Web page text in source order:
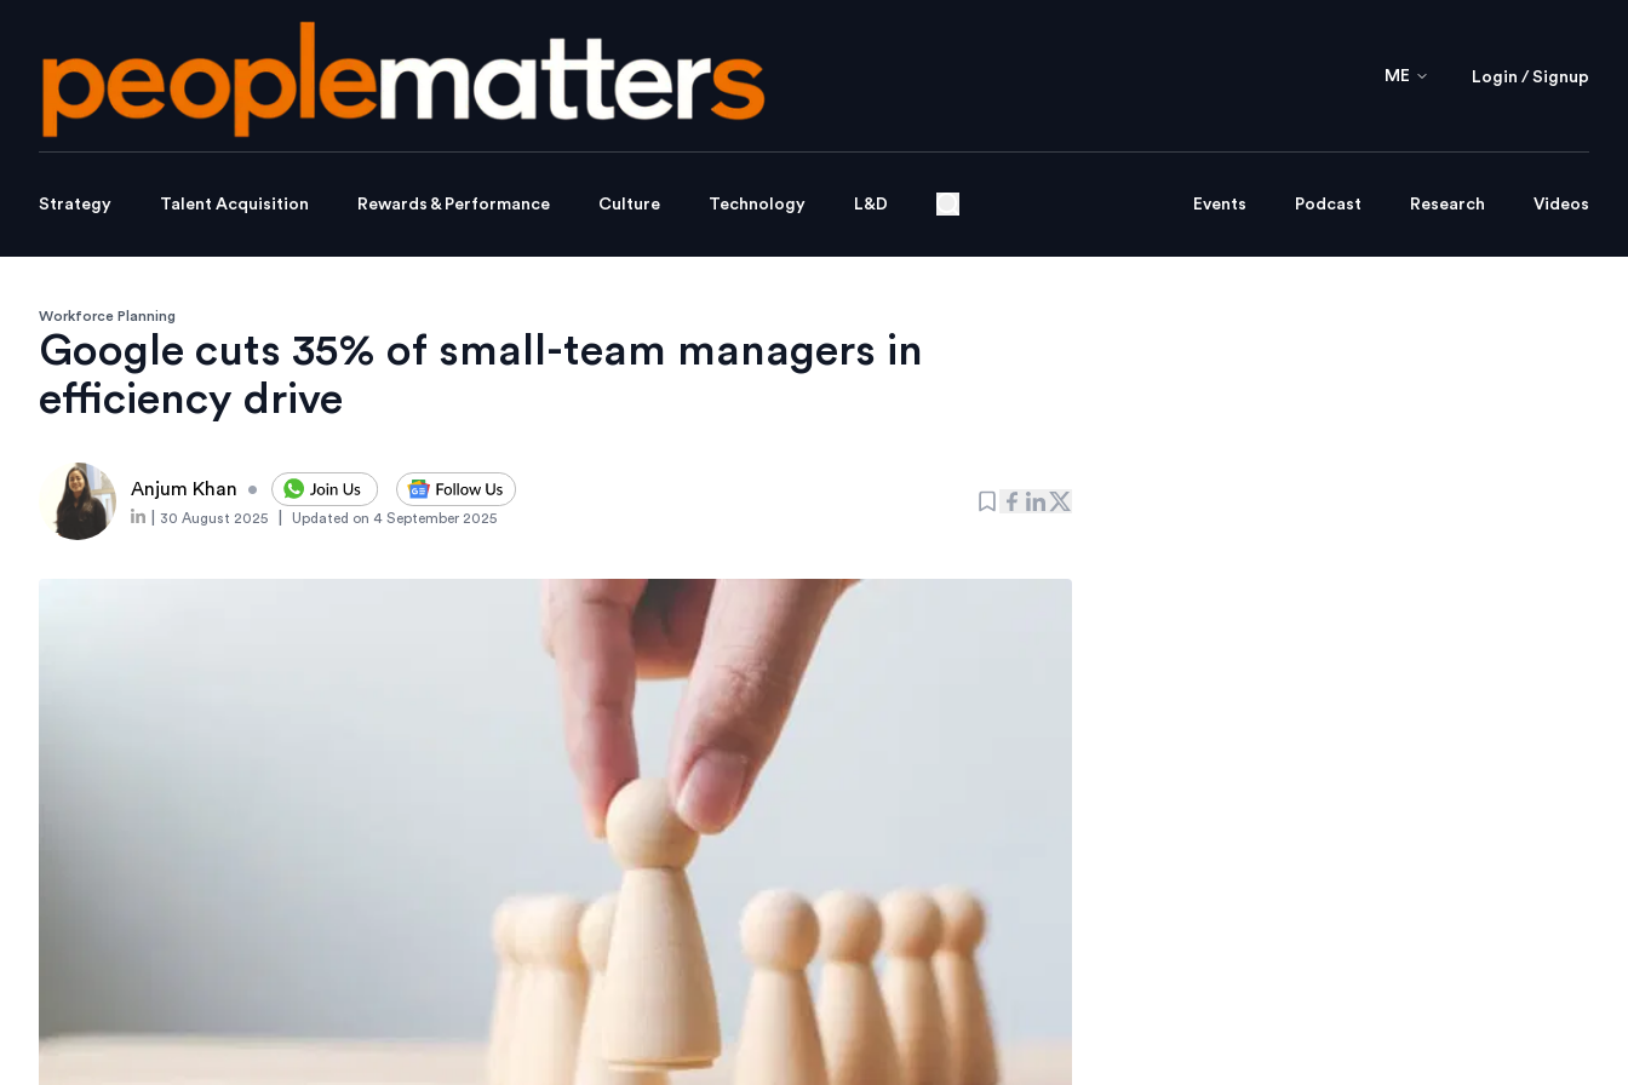
ME Login / Signup
Strategy Talent Acquisition Rewards & Performance Culture Technology L&D Events Podcast Research Videos
Workforce Planning
Google cuts 35% of small-team managers in
efficiency drive
Anjum Khan •
30 August 2025 Updated on 4 September 2025